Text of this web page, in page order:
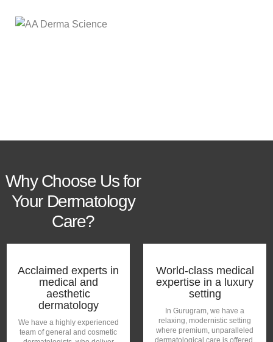
Why Choose Us for
Your Dermatology
Care?
Acclaimed experts in
medical and
aesthetic
dermatology
We have a highly experienced
team of general and cosmetic
World-class medical
expertise in a luxury
setting
In Gurugram, we have a
relaxing, modernistic setting
where premium, unparalleled
dermatological care is offered.